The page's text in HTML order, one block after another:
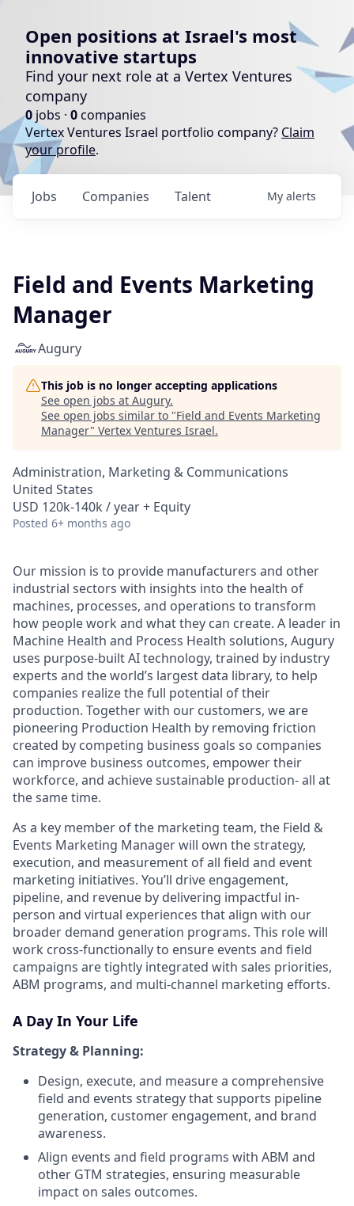
Open positions at Israel's most
innovative startups
Find your next role at a Vertex Ventures
company
0 jobs · 0companies
Vertex Ventures Israel portfolio company? Claim
your profile.
Jobs Companies Talent My alerts
Field and Events Marketing
Manager
Augury
This job is no longer accepting applications
See open jobs at Augury.
See open jobs similar to "Field and Events Marketing
Manager" Vertex Ventures Israel.
Administration, Marketing & Communications
United States
USD 120k-140k / year + Equity
Posted 6+ months ago
Our mission is to provide manufacturers and other
industrial sectors with insights into the health of
machines, processes, and operations to transform
how people work and what they can create. A leader in
Machine Health and Process Health solutions, Augury
uses purpose-built AI technology, trained by industry
experts and the world’s largest data library, to help
companies realize the full potential of their
production. Together with our customers, we are
pioneering Production Health by removing friction
created by competing business goals so companies
can improve business outcomes, empower their
workforce, and achieve sustainable production- all at
the same time.
As a key member of the marketing team, the Field &
Events Marketing Manager will own the strategy,
execution, and measurement of all field and event
marketing initiatives. You’ll drive engagement,
pipeline, and revenue by delivering impactful in-
person and virtual experiences that align with our
broader demand generation programs. This role will
work cross-functionally to ensure events and field
campaigns are tightly integrated with sales priorities,
ABM programs, and multi-channel marketing efforts.
A Day In Your Life
Strategy & Planning:
Design, execute, and measure a comprehensive
field and events strategy that supports pipeline
generation, customer engagement, and brand
awareness.
Align events and field programs with ABM and
other GTM strategies, ensuring measurable
impact on sales outcomes.